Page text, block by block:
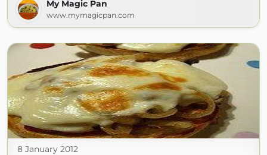
My Magic Pan
www.mymagicpan.com
8 January 2012